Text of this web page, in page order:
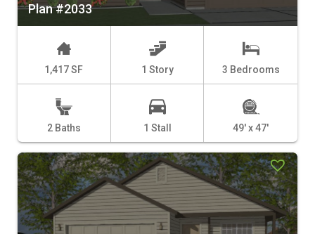
Plan #2033
1,417 SF 1 Story 3 Bedrooms
2 Baths 1 Stall 49' x 47'